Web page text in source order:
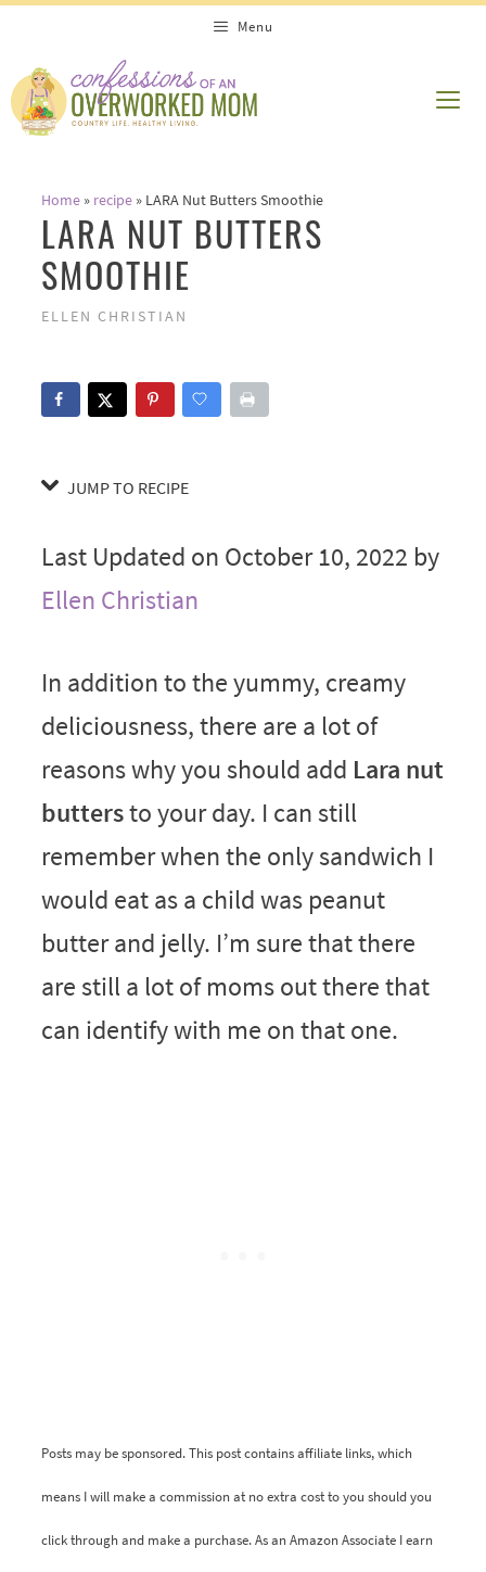
Recipe
content
Menu
Home» recipe» LARA Nut Butters Smoothie
LARA NUT BUTTERS
SMOOTHIE
ELLEN CHRISTIAN
JUMP TO RECIPE
Last Updated on October 10, 2022 by
Ellen Christian
In addition to the yummy, creamy
deliciousness, there are a lot of
reasons why you should add Lara nut
buttersto your day. I can still
remember when the only sandwich I
would eat as a child was peanut
butter and jelly. I’m sure that there
are still a lot of moms out there that
can identify with me on that one.
Posts may be sponsored. This post contains affiliate links, which
means I will make a commission at no extra cost to you should you
click through and make a purchase. As an Amazon Associate I earn